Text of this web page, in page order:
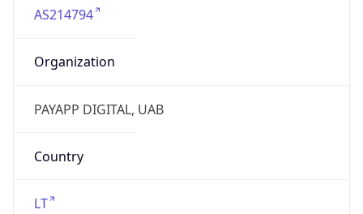
AS214794
Organization
PAYAPP DIGITAL, UAB
Country
LT